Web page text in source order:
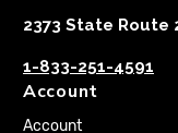
2373 State Route
1-833-251-4591
Account
Account